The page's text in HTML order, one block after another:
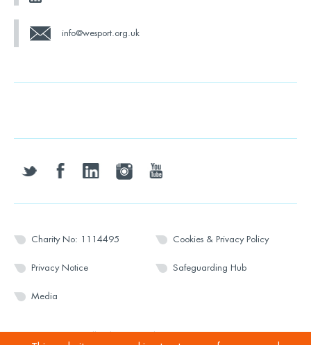
info@wesport.org.uk
twitter facebooklinkedin instagramyoutube
Charity No: 1114495 Cookies & Privacy Policy
Privacy Notice Safeguarding Hub
Media